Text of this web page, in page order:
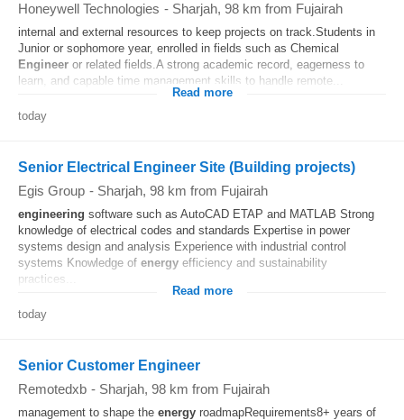
Honeywell Technologies - Sharjah, 98 km from Fujairah
internal and external resources to keep projects on track.Students in
Junior or sophomore year, enrolled in fields such as Chemical
Engineer or related fields.A strong academic record, eagerness to
learn, and capable time management skills to handle remote...
Read more
today
Senior Electrical Engineer Site (Building projects)
Egis Group - Sharjah, 98 km from Fujairah
engineering software such as AutoCAD ETAP and MATLAB Strong
knowledge of electrical codes and standards Expertise in power
systems design and analysis Experience with industrial control
systems Knowledge of energy efficiency and sustainability
practices...
Read more
today
Senior Customer Engineer
Remotedxb - Sharjah, 98 km from Fujairah
management to shape the energy roadmapRequirements8+ years of